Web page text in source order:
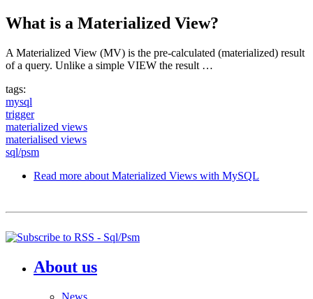
What is a Materialized View?
A Materialized View (MV) is the pre-calculated (materialized) result
of a query. Unlike a simple VIEW the result …
tags:
mysql
trigger
materialized views
materialised views
sql/psm
Read more about Materialized Views with MySQL
About us
News